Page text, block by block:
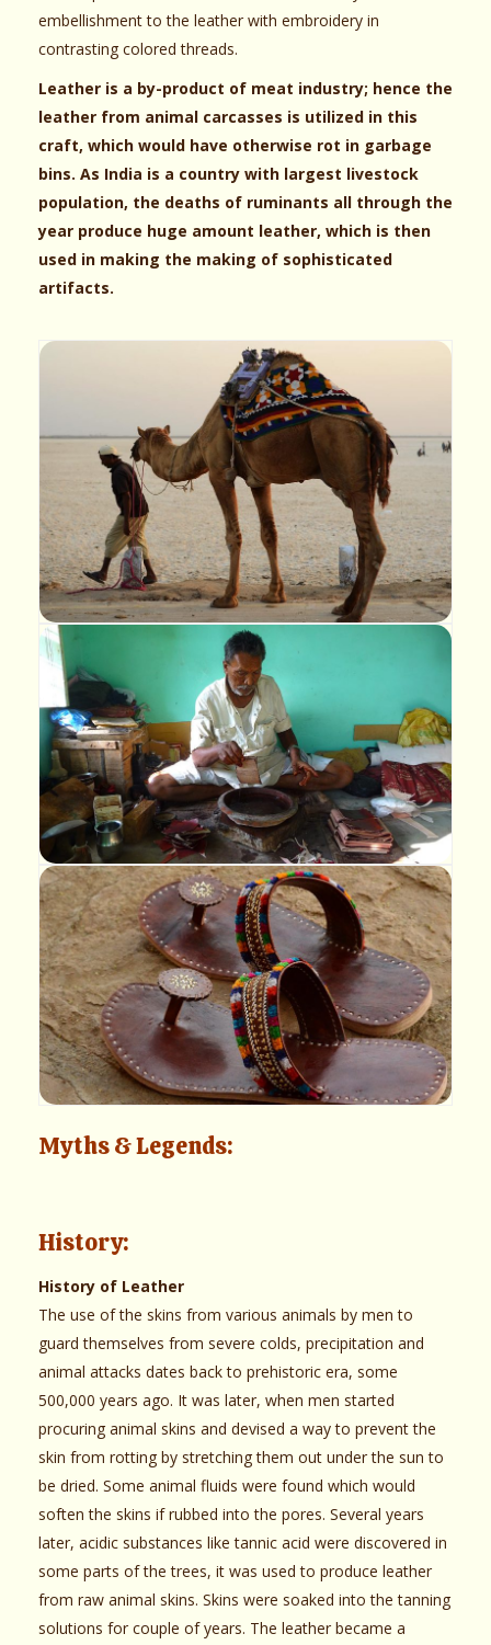
embellishment to the leather with embroidery in
contrasting colored threads.
Leather is a by-product of meat industry; hence the
leather from animal carcasses is utilized in this
craft, which would have otherwise rot in garbage
bins. As India is a country with largest livestock
population, the deaths of ruminants all through the
year produce huge amount leather, which is then
used in making the making of sophisticated
artifacts.
Myths & Legends:
History:
History of Leather
The use of the skins from various animals by men to
guard themselves from severe colds, precipitation and
animal attacks dates back to prehistoric era, some
500,000 years ago. It was later, when men started
procuring animal skins and devised a way to prevent the
skin from rotting by stretching them out under the sun to
be dried. Some animal fluids were found which would
soften the skins if rubbed into the pores. Several years
later, acidic substances like tannic acid were discovered in
some parts of the trees, it was used to produce leather
from raw animal skins. Skins were soaked into the tanning
solutions for couple of years. The leather became a